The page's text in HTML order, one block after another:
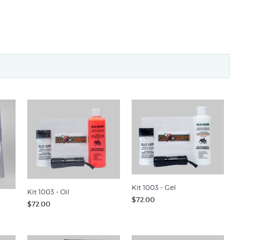
Kit 1003 - Oil
$72.00
Kit 1003 - Gel
$72.00